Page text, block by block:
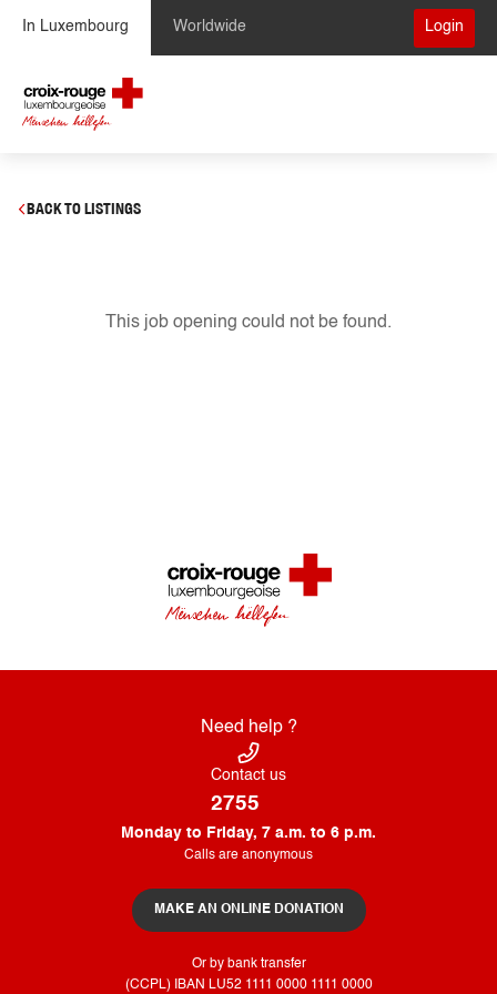
In Luxembourg Worldwide Login
BACK TO LISTINGS
This job opening could not be found.
Need help ?
Contact us
2755
Monday to Friday, 7 a.m. to 6 p.m.
Calls are anonymous
MAKE AN ONLINE DONATION
Or by bank transfer
(CCPL) IBAN LU52​ 1111​ 0000​ 1111​ 0000